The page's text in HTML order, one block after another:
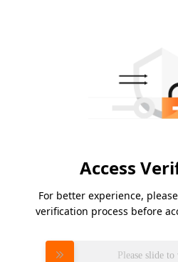
Access
For better experience,
verification process before
Please slide